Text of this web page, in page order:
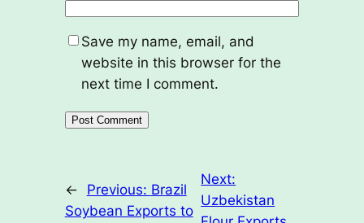
Save my name, email, and
website in this browser for the
next time I comment.
← Previous: Brazil
Soybean Exports to
Next:
Uzbekistan